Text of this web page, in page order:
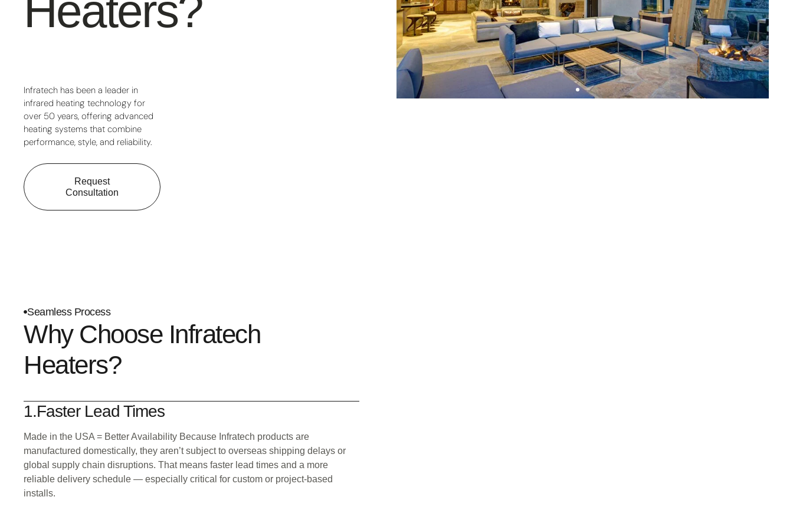
Heaters?
Infratech has been a leader in
infrared heating technology for
over 50 years, offering advanced
heating systems that combine
performance, style, and reliability.
Request
Consultation
Seamless Process
Why Choose Infratech
Heaters?
1.Faster Lead Times
Made in the USA = Better Availability Because Infratech products are
manufactured domestically, they aren’t subject to overseas shipping delays or
global supply chain disruptions. That means faster lead times and a more
reliable delivery schedule — especially critical for custom or project-based
installs.